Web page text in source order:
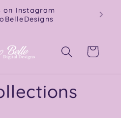
for book lovers &
Cart